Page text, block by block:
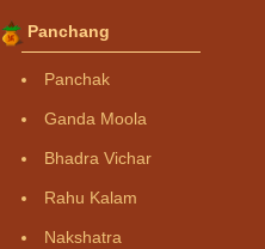
Panchang
Panchak
Ganda Moola
Bhadra Vichar
Rahu Kalam
Nakshatra